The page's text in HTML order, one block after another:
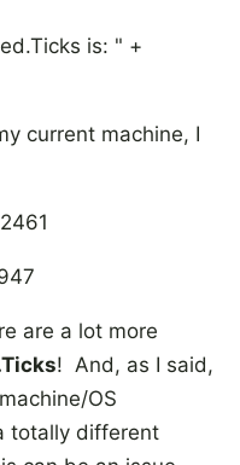
is: " +
current machine, I
are a lot more
! And, as I said,
OS
totally different